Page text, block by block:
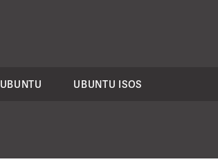
UBUNTU UBUNTU ISOS